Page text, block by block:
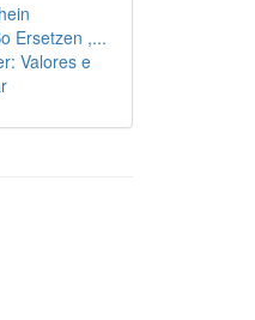
Ersetzen ,...
Valores e